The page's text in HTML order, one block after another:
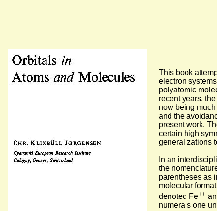
This book
electron
polyatomic
recent years,
now being
and the
present work.
certain high
generalizations
In an
the
parentheses as
molecular
denoted Fe++
numerals one